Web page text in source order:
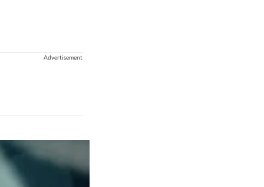
Advertisement